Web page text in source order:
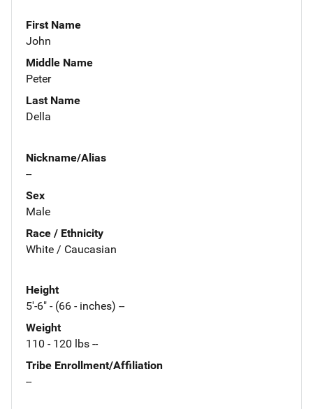
First Name
John
Middle Name
Peter
Last Name
Della
Nickname/Alias
--
Sex
Male
Race / Ethnicity
White / Caucasian
Height
5'-6" - (66 - inches) --
Weight
110 - 120 lbs --
Tribe Enrollment/Affiliation
--